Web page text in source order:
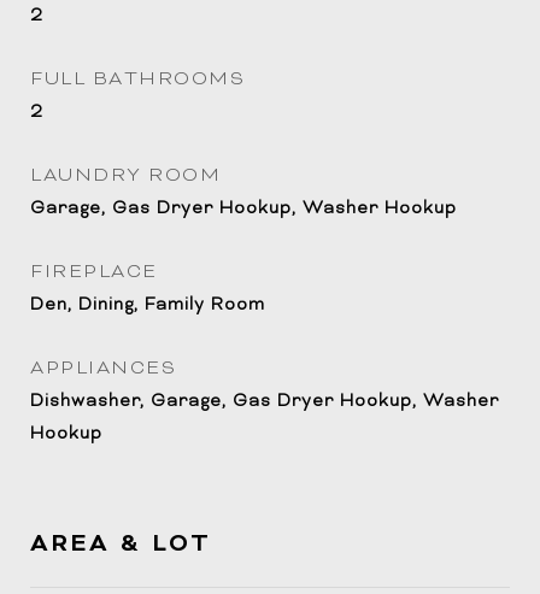
2
FULL BATHROOMS
2
LAUNDRY ROOM
Garage, Gas Dryer Hookup, Washer Hookup
FIREPLACE
Den, Dining, Family Room
APPLIANCES
Dishwasher, Garage, Gas Dryer Hookup, Washer
Hookup
AREA & LOT